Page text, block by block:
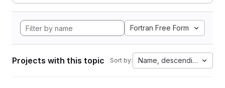
Fortran Free Form
Projects with this topic Sort by: Name, descending